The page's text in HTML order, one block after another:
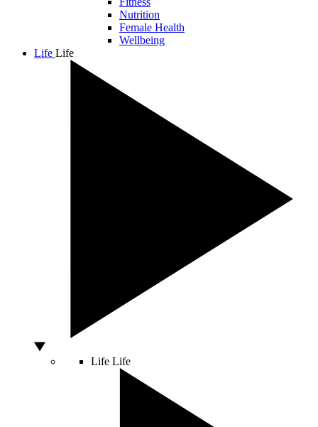
Nutrition
Female Health
Wellbeing
Life Life
Life Life